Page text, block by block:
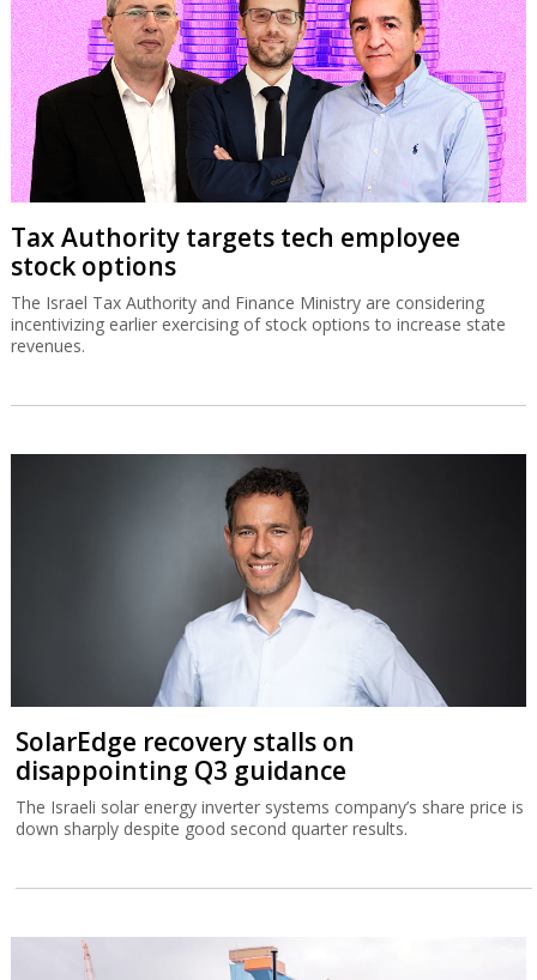
Tax Authority targets tech employee
stock options
The Israel Tax Authority and Finance Ministry are considering
incentivizing earlier exercising of stock options to increase state
revenues.
SolarEdge recovery stalls on
disappointing Q3 guidance
The Israeli solar energy inverter systems company’s share price is
down sharply despite good second quarter results.